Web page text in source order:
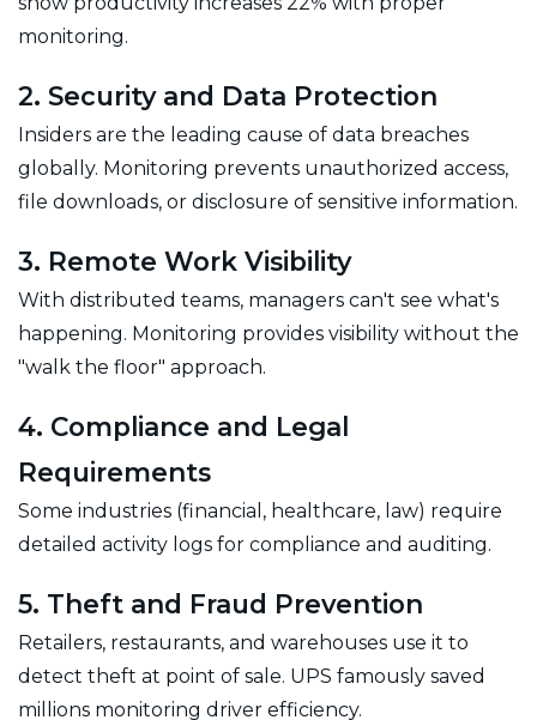
monitoring.
2. Security and Data Protection
Insiders are the leading cause of data breaches
globally. Monitoring prevents unauthorized access,
file downloads, or disclosure of sensitive information.
3. Remote Work Visibility
With distributed teams, managers can't see what's
happening. Monitoring provides visibility without the
"walk the floor" approach.
4. Compliance and Legal
Requirements
Some industries (financial, healthcare, law) require
detailed activity logs for compliance and auditing.
5. Theft and Fraud Prevention
Retailers, restaurants, and warehouses use it to
detect theft at point of sale. UPS famously saved
millions monitoring driver efficiency.